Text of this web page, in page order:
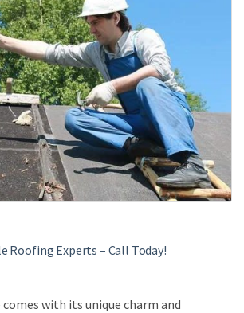
Roofing Experts – Call Today!
with its unique charm and